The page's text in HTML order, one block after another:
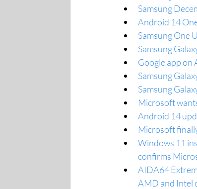
Samsung
Android 14
Samsung One
Samsung
Google app on
Samsung
Samsung
Microsoft
Android 14
Microsoft
Windows 11
confirms
AIDA64
AMD and Intel